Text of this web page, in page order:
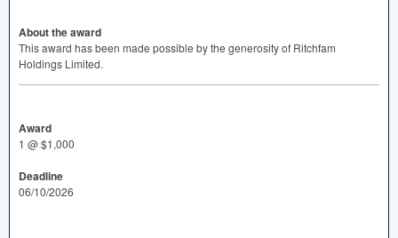
About the award
This award has been made possible by the generosity of Ritchfam
Holdings Limited.
Award
1 @ $1,000
Deadline
06/10/2026